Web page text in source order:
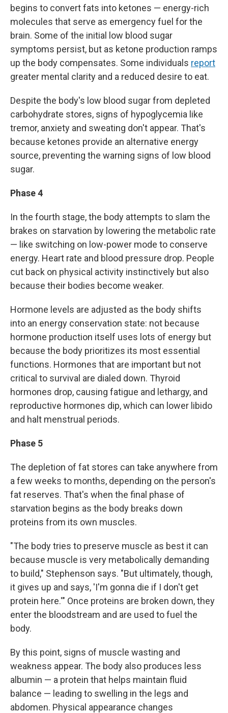
begins to convert fats into ketones — energy-rich
molecules that serve as emergency fuel for the
brain. Some of the initial low blood sugar
symptoms persist, but as ketone production ramps
up the body compensates. Some individuals report
greater mental clarity and a reduced desire to eat.
Despite the body's low blood sugar from depleted
carbohydrate stores, signs of hypoglycemia like
tremor, anxiety and sweating don't appear. That's
because ketones provide an alternative energy
source, preventing the warning signs of low blood
sugar.
Phase 4
In the fourth stage, the body attempts to slam the
brakes on starvation by lowering the metabolic rate
— like switching on low-power mode to conserve
energy. Heart rate and blood pressure drop. People
cut back on physical activity instinctively but also
because their bodies become weaker.
Hormone levels are adjusted as the body shifts
into an energy conservation state: not because
hormone production itself uses lots of energy but
because the body prioritizes its most essential
functions. Hormones that are important but not
critical to survival are dialed down. Thyroid
hormones drop, causing fatigue and lethargy, and
reproductive hormones dip, which can lower libido
and halt menstrual periods.
Phase 5
The depletion of fat stores can take anywhere from
a few weeks to months, depending on the person's
fat reserves. That's when the final phase of
starvation begins as the body breaks down
proteins from its own muscles.
"The body tries to preserve muscle as best it can
because muscle is very metabolically demanding
to build," Stephenson says. "But ultimately, though,
it gives up and says, 'I'm gonna die if I don't get
protein here.'" Once proteins are broken down, they
enter the bloodstream and are used to fuel the
body.
By this point, signs of muscle wasting and
weakness appear. The body also produces less
albumin — a protein that helps maintain fluid
balance — leading to swelling in the legs and
abdomen. Physical appearance changes